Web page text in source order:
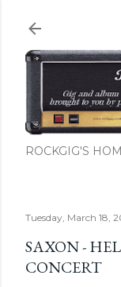
ROCKGIG'S
Tuesday, March 18,
SAXON -
CONCERT